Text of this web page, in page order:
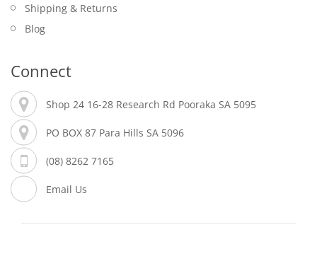
Shipping & Returns
Blog
Connect
Shop 24 16-28 Research Rd Pooraka SA 5095
PO BOX 87 Para Hills SA 5096
(08) 8262 7165
Email Us